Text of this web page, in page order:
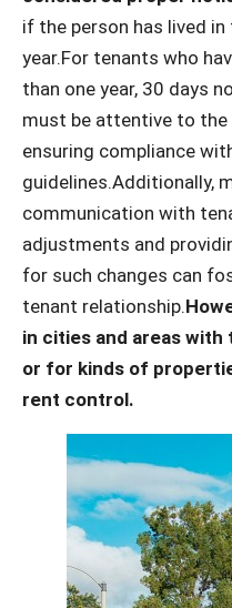
if the person has lived
year.For tenants who
than one year, 30 days
must be attentive to
ensuring compliance
guidelines.Additionally,
communication with
adjustments and
for such changes can
tenant relationship.
in cities and areas
or for kinds of
rent control.